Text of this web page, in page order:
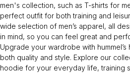
men's collection, such as T-shirts for
perfect outfit for both training and
wide selection of men’s apparel, all
in mind, so you can feel great and
Upgrade your wardrobe with
both quality and style. Explore our
hoodie for your everyday life, training